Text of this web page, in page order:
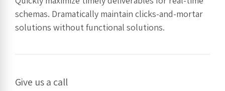
schemas. Dramatically maintain clicks-and-mortar
solutions without functional solutions.
Give us a call